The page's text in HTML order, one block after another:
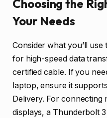
Choosing the
Your Needs
Consider what you’ll
for high-speed data
certified cable. If you
laptop, ensure it
Delivery. For
displays, a Thunderbolt